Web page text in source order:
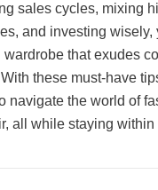
sales cycles, mixing
and investing wisely,
that exudes
these must-have
navigate the world of
all while staying within